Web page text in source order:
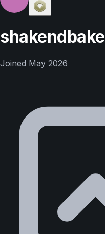
shakendbake
Joined May 2026